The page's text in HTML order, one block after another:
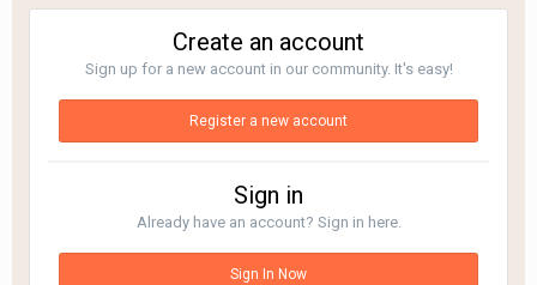
Create an account
Sign up for a new account in our community. It's easy!
Register a new account
Sign in
Already have an account? Sign in here.
Sign In Now